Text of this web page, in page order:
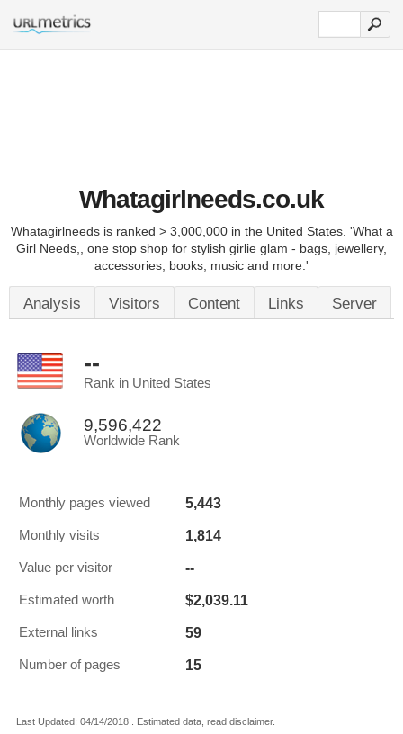
Whatagirlneeds.co.uk
Whatagirlneeds is ranked > 3,000,000 in the United States. 'What a
Girl Needs,, one stop shop for stylish girlie glam - bags, jewellery,
accessories, books, music and more.'
Analysis Visitors Content Links Server
--
Rank in United States
9,596,422
Worldwide Rank
Monthly pages viewed 5,443
Monthly visits 1,814
Value per visitor --
Estimated worth $2,039.11
External links 59
Number of pages 15
Last Updated: 04/14/2018 . Estimated data, read disclaimer.